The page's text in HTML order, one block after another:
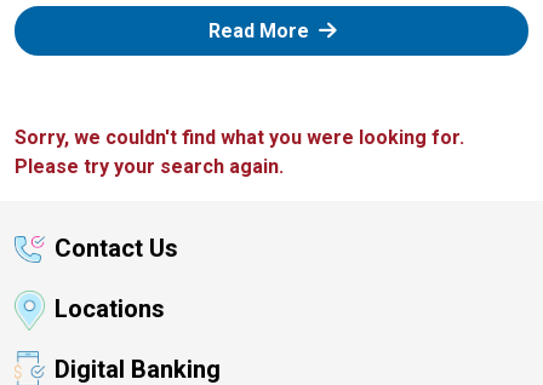
Read More: Zelle
Sorry, we couldn't find what you were looking for.
Please try your search again.
Contact Us
Locations
Digital Banking